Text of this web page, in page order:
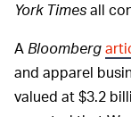
York Timesall
A Bloomberg
and apparel
valued at $3.2